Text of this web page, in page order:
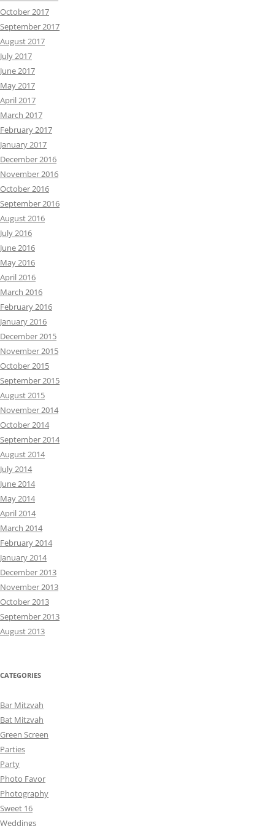
October 2017
September 2017
August 2017
July 2017
June 2017
May 2017
April 2017
March 2017
February 2017
January 2017
December 2016
November 2016
October 2016
September 2016
August 2016
July 2016
June 2016
May 2016
April 2016
March 2016
February 2016
January 2016
December 2015
November 2015
October 2015
September 2015
August 2015
November 2014
October 2014
September 2014
August 2014
July 2014
June 2014
May 2014
April 2014
March 2014
February 2014
January 2014
December 2013
November 2013
October 2013
September 2013
August 2013
CATEGORIES
Bar Mitzvah
Bat Mitzvah
Green Screen
Parties
Party
Photo Favor
Photography
Sweet 16
Weddings